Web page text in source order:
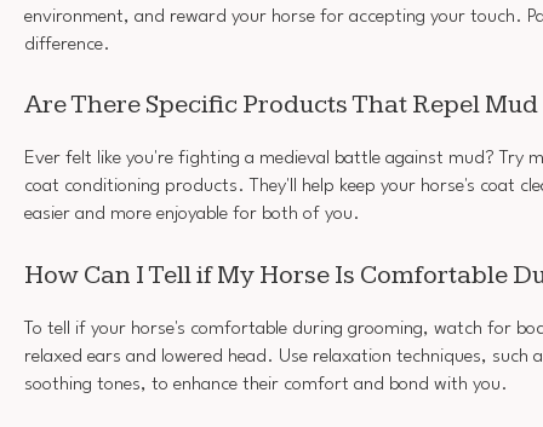
environment, and reward your horse for accepting your touch.
difference.
Are There Specific Products That Repel Mud
Ever felt like you're fighting a medieval battle against mud? Try
coat conditioning products. They'll help keep your horse's coat
easier and more enjoyable for both of you.
How Can I Tell if My Horse Is Comfortable
To tell if your horse's comfortable during grooming, watch for
relaxed ears and lowered head. Use relaxation techniques, such
soothing tones, to enhance their comfort and bond with you.